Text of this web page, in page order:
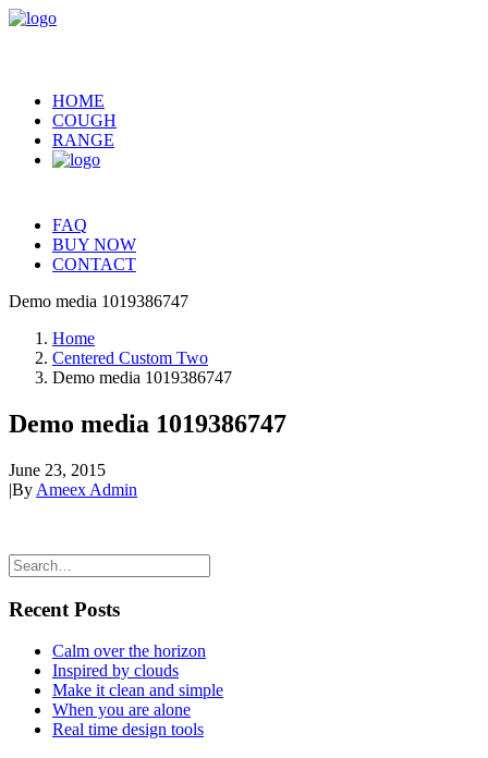
HOME
COUGH
RANGE
FAQ
BUY NOW
CONTACT
Demo media 1019386747
Home
Centered Custom Two
Demo media 1019386747
Demo media 1019386747
June 23, 2015
|By Ameex Admin
Recent Posts
Calm over the horizon
Inspired by clouds
Make it clean and simple
When you are alone
Real time design tools